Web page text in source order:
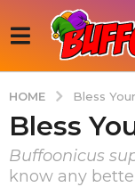
HOME Bless
Bless
Buffoonicus
know any